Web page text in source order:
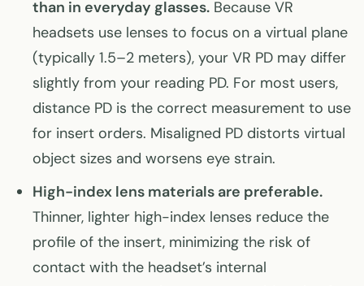
than in everyday glasses. Because VR
headsets use lenses to focus on a virtual plane
(typically 1.5–2 meters), your VR PD may differ
slightly from your reading PD. For most users,
distance PD is the correct measurement to use
for insert orders. Misaligned PD distorts virtual
object sizes and worsens eye strain.
High-index lens materials are preferable.
Thinner, lighter high-index lenses reduce the
profile of the insert, minimizing the risk of
contact with the headset’s internal